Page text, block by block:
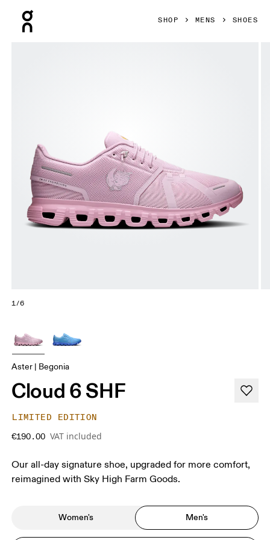
SHOP MENS SHOES
1/6
Aster | Begonia
Cloud 6 SHF
LIMITED EDITION
€190.00 VAT included
Our all-day signature shoe, upgraded for more comfort,
reimagined with Sky High Farm Goods.
Women's Men's